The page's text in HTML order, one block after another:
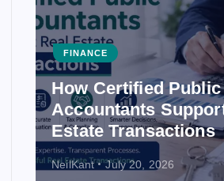
FINANCE
How Certified Public
Accountants Support Real
Estate Transactions
NeilKant July 20, 2026